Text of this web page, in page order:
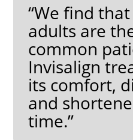
“We find
adults are
common
Invisalign
its comfort,
and
time.”